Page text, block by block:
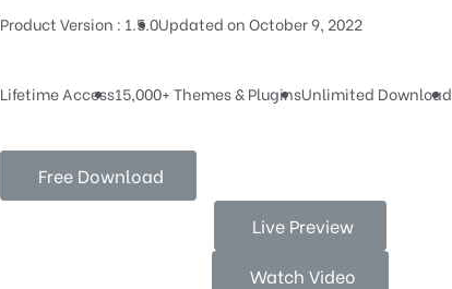
Product Version : 1.5.0Updated on October 9, 2022
Lifetime Access15,000+ Themes & PluginsUnlimited Download
Free Download
Live Preview
Watch Video